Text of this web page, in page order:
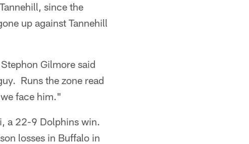
since the
up against Tannehill
Gilmore said
Runs the zone read
face him."
a 22-9 Dolphins win.
losses in Buffalo in